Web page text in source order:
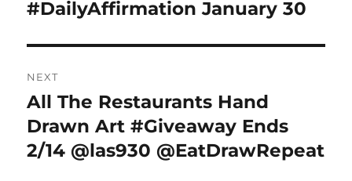
Previous
#DailyAffirmation January 30
NEXT
Next
post:
All The Restaurants Hand
Drawn Art #Giveaway Ends
2/14 @las930 @EatDrawRepeat